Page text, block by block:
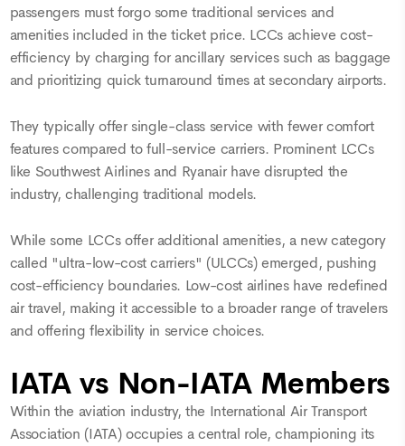
passengers must forgo some traditional services and
amenities included in the ticket price. LCCs achieve cost-
efficiency by charging for ancillary services such as baggage
and prioritizing quick turnaround times at secondary airports.
They typically offer single-class service with fewer comfort
features compared to full-service carriers. Prominent LCCs
like Southwest Airlines and Ryanair have disrupted the
industry, challenging traditional models.
While some LCCs offer additional amenities, a new category
called "ultra-low-cost carriers" (ULCCs) emerged, pushing
cost-efficiency boundaries. Low-cost airlines have redefined
air travel, making it accessible to a broader range of travelers
and offering flexibility in service choices.
IATA vs Non-IATA Members
Within the aviation industry, the International Air Transport
Association (IATA) occupies a central role, championing its